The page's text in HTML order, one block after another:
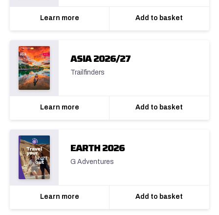
Learn more Add to basket
ASIA 2026/27
Trailfinders
Learn more Add to basket
EARTH 2026
G Adventures
Learn more Add to basket